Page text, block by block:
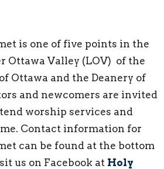
is one of five points in the
Ottawa Valley (LOV) of the
Ottawa and the Deanery of
and newcomers are invited
worship services and
Contact information for
can be found at the bottom
us on Facebook at Holy